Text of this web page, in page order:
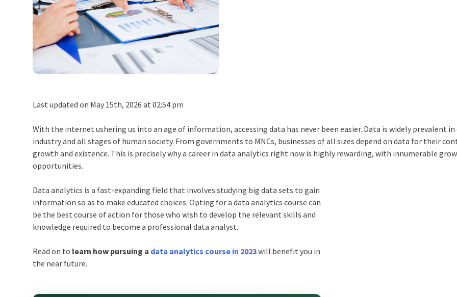
Last updated on May 15th, 2026 at 02:54 pm
With the internet ushering us into an age of information, accessing data has never been easier. Data is widely prevalent in
industry and all stages of human society. From governments to MNCs, businesses of all sizes depend on data for their
growth and existence. This is precisely why acareer in data analytics right now is highly rewarding, with innumerable
opportunities.
Data analytics is a fast-expanding field that involves studying big data sets to gain
information so as to make educated choices. Opting for adata analytics course can
be the best course of action for those who wish to develop the relevant skills and
knowledge required to become a professional data analyst.
Read on to learn how pursuing a data analytics course in 2023will benefit you in
the near future.